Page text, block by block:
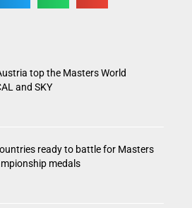
top the Masters World
and SKY
ready to battle for Masters
medals